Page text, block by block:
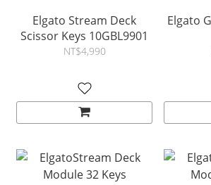
Elgato Stream Deck
Scissor Keys 10GBL9901
NT$4,990
Elgato Game Capture 4K